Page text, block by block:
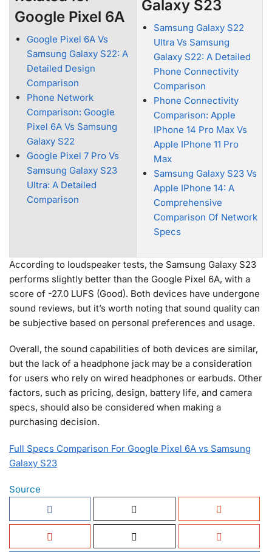
Google Pixel 6A
Google Pixel 6A Vs
Samsung Galaxy S22: A
Detailed Design
Comparison
Phone Network
Comparison: Google
Pixel 6A Vs Samsung
Galaxy S22
Google Pixel 7 Pro Vs
Samsung Galaxy S23
Ultra: A Detailed
Comparison
Galaxy S23
Samsung Galaxy S22
Ultra Vs Samsung
Galaxy S22: A Detailed
Phone Connectivity
Comparison
Phone Connectivity
Comparison: Apple
IPhone 14 Pro Max Vs
Apple IPhone 11 Pro
Max
Samsung Galaxy S23 Vs
Apple IPhone 14: A
Comprehensive
Comparison Of Network
Specs
According to loudspeaker tests, the Samsung Galaxy S23
performs slightly better than the Google Pixel 6A, with a
score of -27.0 LUFS (Good). Both devices have undergone
sound reviews, but it’s worth noting that sound quality can
be subjective based on personal preferences and usage.
Overall, the sound capabilities of both devices are similar,
but the lack of a headphone jack may be a consideration
for users who rely on wired headphones or earbuds. Other
factors, such as pricing, design, battery life, and camera
specs, should also be considered when making a
purchasing decision.
Full Specs Comparison For Google Pixel 6A vs Samsung
Galaxy S23
Source